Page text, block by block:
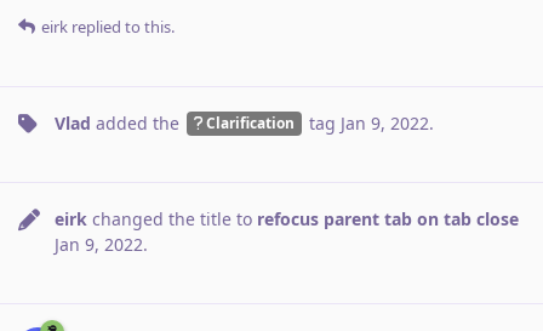
eirk replied to this.
Vlad added the Clarification tag Jan 9, 2022.
eirk changed the title to refocus parent tab on tab close
Jan 9, 2022.